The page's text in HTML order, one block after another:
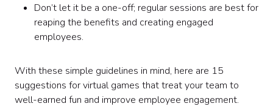
Don’t let it be a one-off; regular sessions are best for
reaping the benefits and creating engaged
employees.
With these simple guidelines in mind, here are 15
suggestions for virtual games that treat your team to
well-earned fun and improve employee engagement.